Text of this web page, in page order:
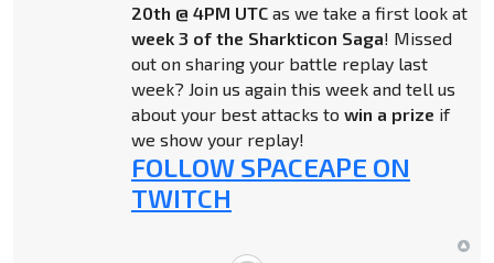
20th @ 4PM UTCas we take a first look at
week 3 of the Sharkticon Saga! Missed
out on sharing your battle replay last
week? Join us again this week and tell us
about your best attacks to win a prize if
we show your replay!
FOLLOW SPACEAPE ON
TWITCH